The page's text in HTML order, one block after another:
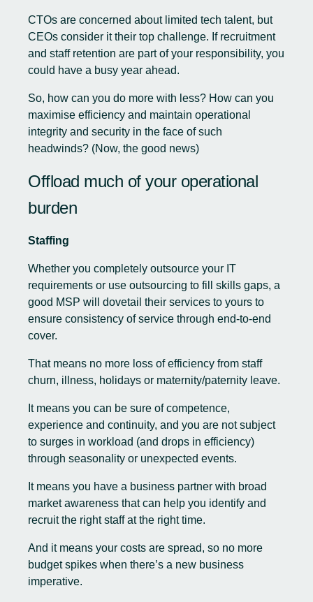
CTOs are concerned about limited tech talent, but
CEOs consider it their top challenge. If recruitment
and staff retention are part of your responsibility, you
could have a busy year ahead.
So, how can you do more with less? How can you
maximise efficiency and maintain operational
integrity and security in the face of such
headwinds? (Now, the good news)
Offload much of your operational
burden
Staffing
Whether you completely outsource your IT
requirements or use outsourcing to fill skills gaps, a
good MSP will dovetail their services to yours to
ensure consistency of service through end-to-end
cover.
That means no more loss of efficiency from staff
churn, illness, holidays or maternity/paternity leave.
It means you can be sure of competence,
experience and continuity, and you are not subject
to surges in workload (and drops in efficiency)
through seasonality or unexpected events.
It means you have a business partner with broad
market awareness that can help you identify and
recruit the right staff at the right time.
And it means your costs are spread, so no more
budget spikes when there’s a new business
imperative.